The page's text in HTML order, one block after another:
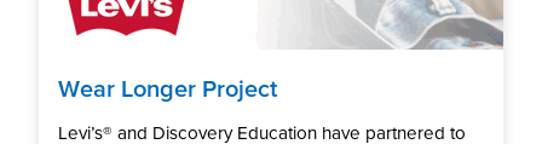
Wear Longer Project
Levi’s®️ and Discovery Education have partnered to